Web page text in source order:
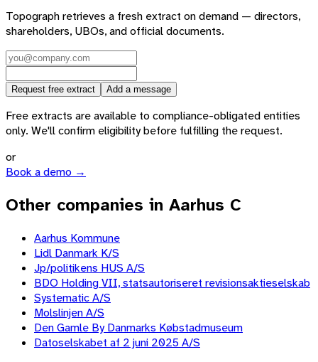
Topograph retrieves a fresh extract on demand — directors,
shareholders, UBOs, and official documents.
Request free extract Add a message
Free extracts are available to compliance-obligated entities
only. We'll confirm eligibility before fulfilling the request.
or
Book a demo →
Other companies in Aarhus C
Aarhus Kommune
Lidl Danmark K/S
Jp/politikens HUS A/S
BDO Holding VII, statsautoriseret revisionsaktieselskab
Systematic A/S
Molslinjen A/S
Den Gamle By Danmarks Købstadmuseum
Datoselskabet af 2 juni 2025 A/S